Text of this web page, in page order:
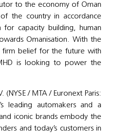
to the economy of Oman
the country in accordance
for capacity building, human
Omanisation. With the
firm belief for the future with
is looking to power the
(NYSE / MTA / Euronext Paris:
leading automakers and a
iconic brands embody the
and today’s customers in